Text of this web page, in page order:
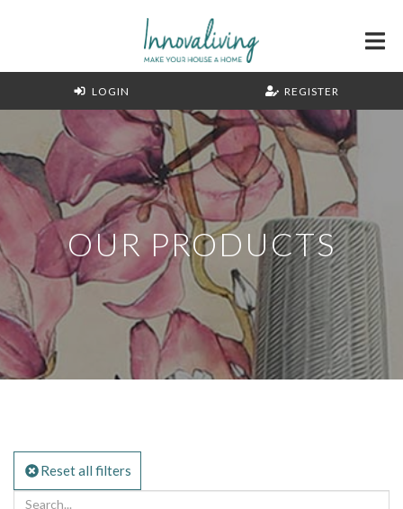
LOGIN REGISTER
OUR PRODUCTS
Reset all filters